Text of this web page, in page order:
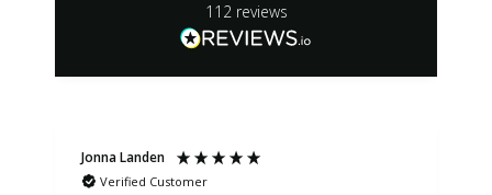
112 reviews
Jonna Landen
Verified Customer